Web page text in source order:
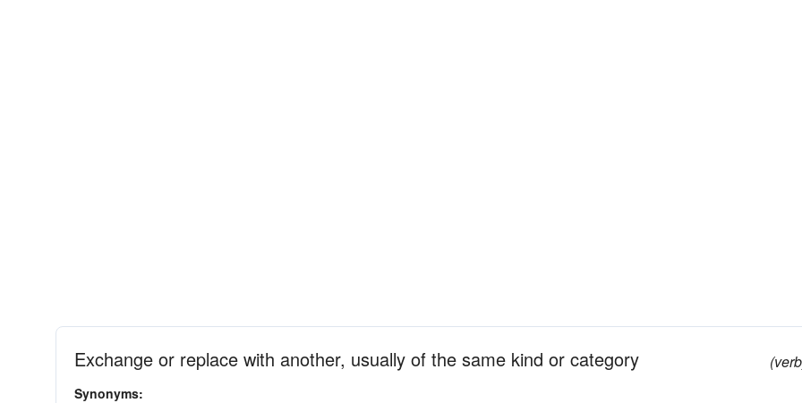
Exchange or replace with another, usually of the same kind or category
Synonyms: